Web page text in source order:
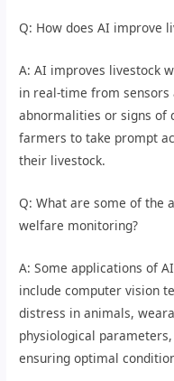
Q: How does AI improve
A: AI improves livestock
in real-time from
abnormalities or signs of
farmers to take prompt
their livestock.
Q: What are some of the
welfare monitoring?
A: Some applications of
include computer vision
distress in animals,
physiological
ensuring optimal